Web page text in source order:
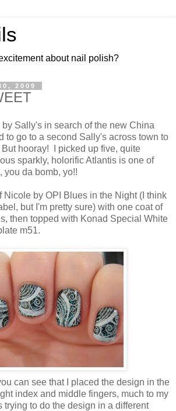
about nail polish?
2009
Sally's in search of the new China
to go to a second Sally's across town to
hooray! I picked up five, quite
sparkly, holorific Atlantis is one of
da bomb, yo!!
Nicole by OPI Blues in the Night (I think
but I'm pretty sure) with one coat of
then topped with Konad Special White
m51.
can see that I placed the design in the
index and middle fingers, much to my
trying to do the design in a different